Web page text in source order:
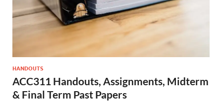
HANDOUTS
ACC311 Handouts, Assignments, Midterm
& Final Term Past Papers